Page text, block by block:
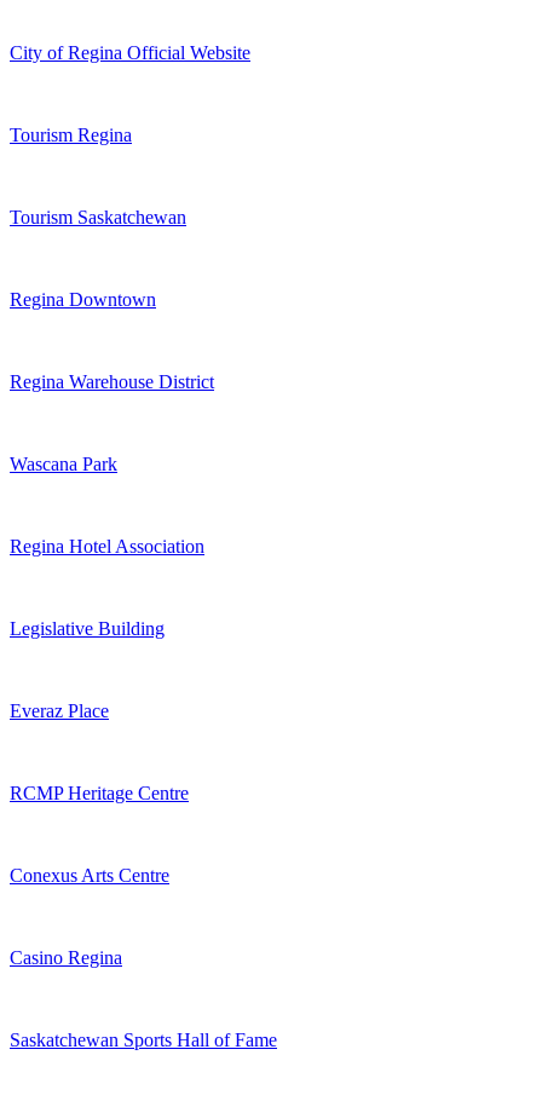
City of Regina Official Website
Tourism Regina
Tourism Saskatchewan
Regina Downtown
Regina Warehouse District
Wascana Park
Regina Hotel Association
Legislative Building
Everaz Place
RCMP Heritage Centre
Conexus Arts Centre
Casino Regina
Saskatchewan Sports Hall of Fame